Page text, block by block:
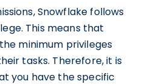
Snowflake follows
This means that
minimum privileges
tasks. Therefore, it is
you have the specific